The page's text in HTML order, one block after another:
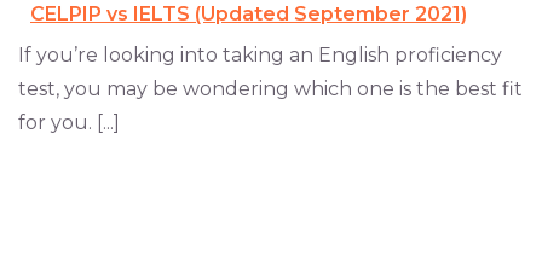
CELPIP vs IELTS (Updated September 2021)
If you’re looking into taking an English proficiency
test, you may be wondering which one is the best fit
for you. [...]